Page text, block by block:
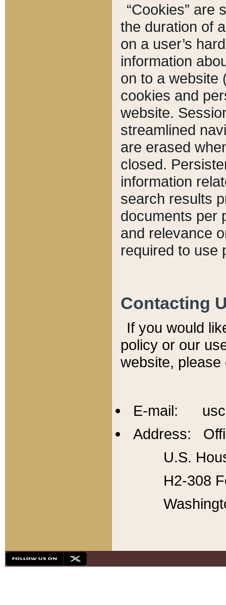
“Cookies” are
the duration of
on a user’s
information
on to a website
cookies and
website.
streamlined
are erased
closed.
information
search results
documents per
and relevance
required to use
Contacting
If you would
policy or our
website,
E-mail:
Address:
U.S.
H2-308